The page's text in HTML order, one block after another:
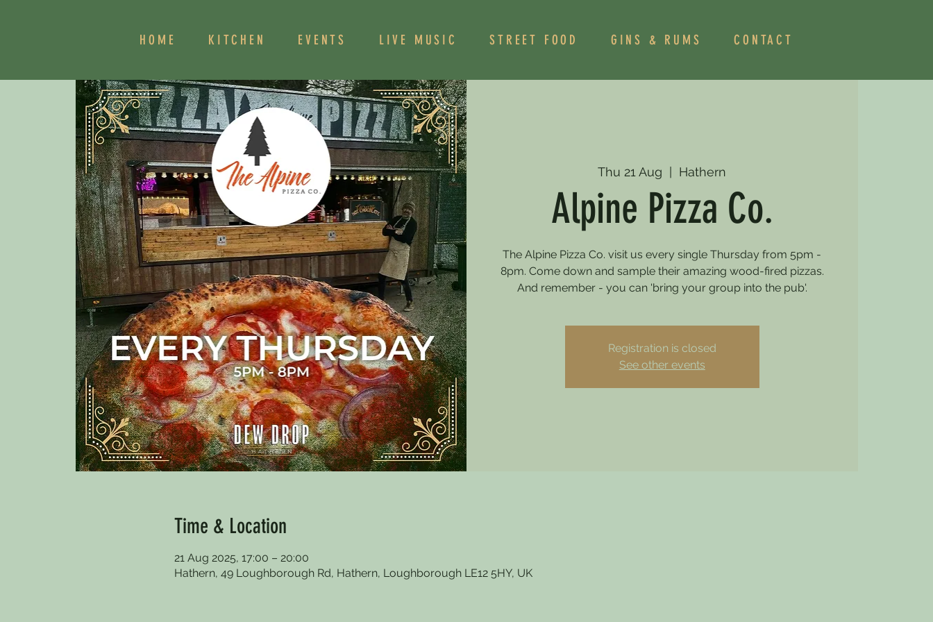
HOME KITCHEN EVENTS LIVE MUSIC STREET FOOD GINS & RUMS CONTACT
Thu 21 Aug
  |
Hathern
Alpine Pizza Co.
The Alpine Pizza Co. visit us every single Thursday from 5pm -
8pm. Come down and sample their amazing wood-fired pizzas.
And remember - you can 'bring your group into the pub'.
Registration is closed
See other events
Time & Location
21 Aug 2025, 17:00 – 20:00
Hathern, 49 Loughborough Rd, Hathern, Loughborough LE12 5HY, UK